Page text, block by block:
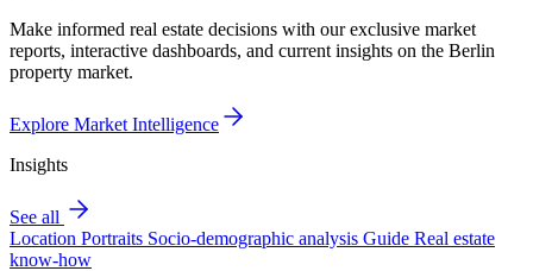
Make informed real estate decisions with our exclusive market
reports, interactive dashboards, and current insights on the Berlin
property market.
Explore Market Intelligence
Insights
See all
Location Portraits Socio-demographic analysis Guide Real estate
know-how